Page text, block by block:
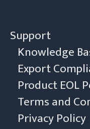
Support
Knowledge
Export
Product EOL
Terms and
Privacy Policy